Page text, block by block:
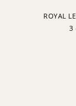
ROYAL
3